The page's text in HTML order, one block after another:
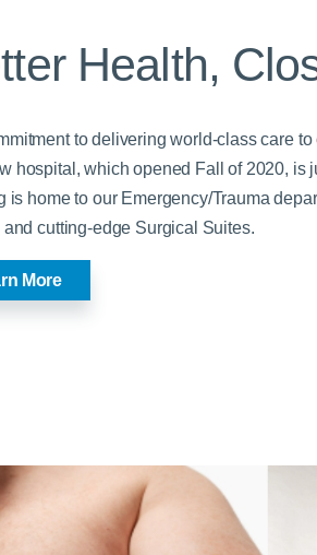
Health,
to delivering world-class care
hospital, which opened Fall of 2020, is
is home to our Emergency/Trauma
and cutting-edge Surgical Suites.
More